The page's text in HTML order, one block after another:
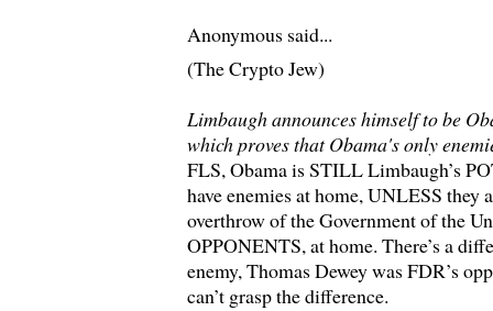
Anonymous said...
(The Crypto Jew)
Limbaugh announces himself to be
which proves that Obama's only
FLS, Obama is STILL Limbaugh’s
have enemies at home, UNLESS they
overthrow of the Government of the
OPPONENTS, at home. There’s a
enemy, Thomas Dewey was FDR’s
can’t grasp the difference.